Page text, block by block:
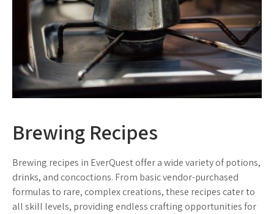
Brewing Recipes
Brewing recipes in EverQuest offer a wide variety of potions,
drinks, and concoctions. From basic vendor-purchased
formulas to rare, complex creations, these recipes cater to
all skill levels, providing endless crafting opportunities for